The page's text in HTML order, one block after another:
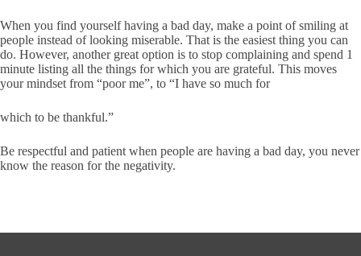
When you find yourself having a bad day, make a point of smiling at
people instead of looking miserable. That is the easiest thing you can
do. However, another great option is to stop complaining and spend 1
minute listing all the things for which you are grateful. This moves
your mindset from “poor me”, to “I have so much for
which to be thankful.”
Be respectful and patient when people are having a bad day, you never
know the reason for the negativity.